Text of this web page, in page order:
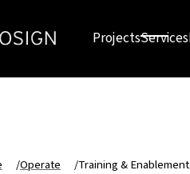
ProjectsServices
/Operate /Training & Enablement